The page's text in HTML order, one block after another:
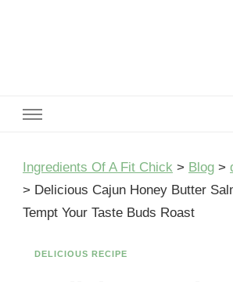
Ingredients Of A Fit Chick > Blog >
> Delicious Cajun Honey Butter
Tempt Your Taste Buds Roast
DELICIOUS RECIPE